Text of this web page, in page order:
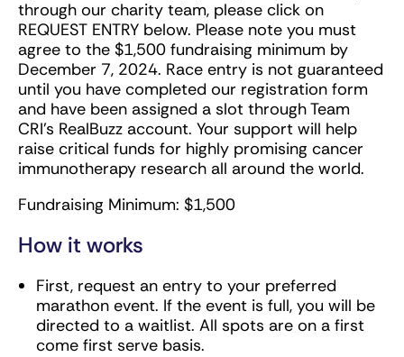
through our charity team, please click on
REQUEST ENTRY below. Please note you must
agree to the $1,500 fundraising minimum by
December 7, 2024. Race entry is not guaranteed
until you have completed our registration form
and have been assigned a slot through Team
CRI’s RealBuzz account. Your support will help
raise critical funds for highly promising cancer
immunotherapy research all around the world.
Fundraising Minimum: $1,500
How it works
First, request an entry to your preferred
marathon event. If the event is full, you will be
directed to a waitlist. All spots are on a first
come first serve basis.